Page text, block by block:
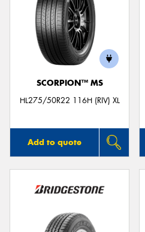
SCORPION™ MS
HL275/50R22 116H (RIV) XL
Add to quote